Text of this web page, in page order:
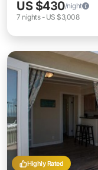
US $430/night
7 nights- US $3,008
Highly Rated